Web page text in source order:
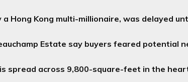
a Hong Kong multi-millionaire, was delayed
Estate say buyers feared potential
spread across 9,800-square-feet in the